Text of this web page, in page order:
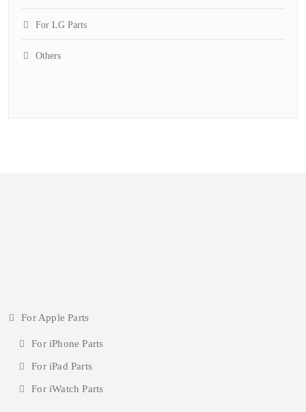
For LG Parts
Others
For Apple Parts
For iPhone Parts
For iPad Parts
For iWatch Parts